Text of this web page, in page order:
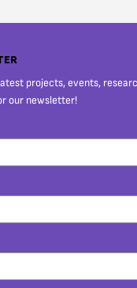
projects, events,
our newsletter!